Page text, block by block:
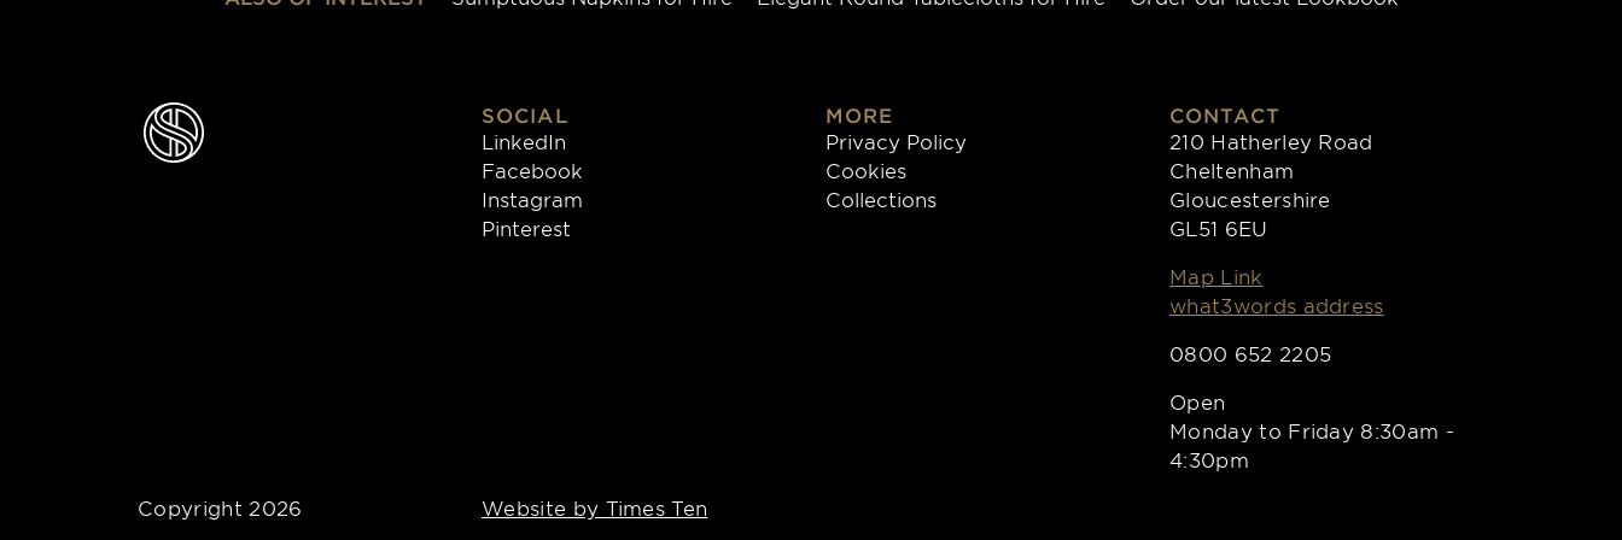
SOCIAL
LinkedIn
Facebook
Instagram
Pinterest
MORE
Privacy Policy
Cookies
Collections
CONTACT
210 Hatherley Road
Cheltenham
Gloucestershire
GL51 6EU
Map Link
what3words address
0800 652 2205
Open
Monday to Friday 8:30am -
4:30pm
Copyright 2026
Website by Times Ten